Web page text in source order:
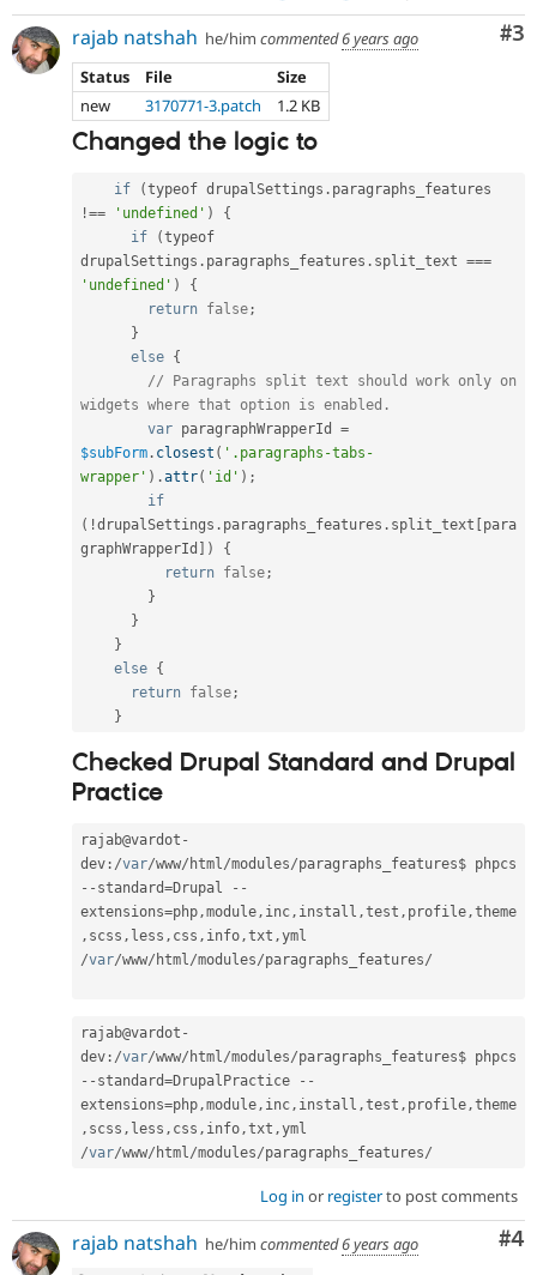
#3
rajab natshah he/him commented6 years ago
Status
File
Size
new
3170771-3.patch 1.2 KB
Changed the logic to
if (typeof drupalSettings .
!==
'undefined' )
{
if
(typeof
drupalSettings . paragraphs_features . split_text ===
'undefined' )
{
return false ;
}
else {
// Paragraphs split text should work only on
widgets where that option is enabled.
var paragraphWrapperId =
$subForm . closest ( '.paragraphs-tabs-
wrapper' ) .attr( 'id' ) ;
if
( !drupalSettings . paragraphs_features . split_text [para
graphWrapperId ] )
{
return false ;
}
}
}
else {
return false ;
}
Checked Drupal Standard and Drupal
Practice
rajab@vardot -
dev : /var/www/ html /modules/
-- standard=Drupal
--
extensions=php ,module , inc , install ,test , profile ,theme
, scss , less , css , info ,txt ,
/var/www/ html /modules/paragraphs_features/
rajab@vardot -
dev : /var/www/ html /modules/
-- standard=DrupalPractice
--
extensions=php ,module , inc , install ,test , profile ,theme
, scss , less , css , info ,txt ,
/var/www/ html /modules/paragraphs_features/
Log in or registerto post comments
#4
rajab natshah he/him commented6 years ago